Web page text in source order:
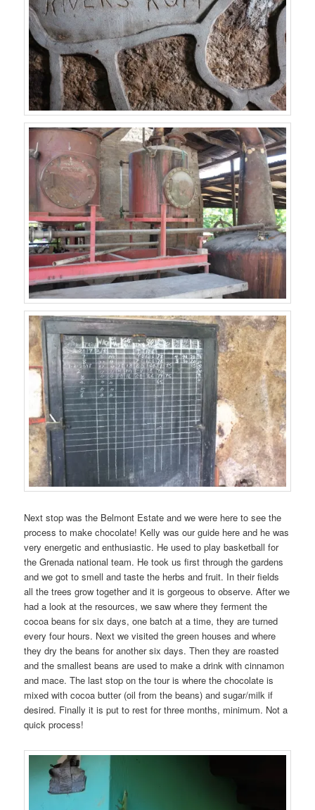
Next stop was the Belmont Estate and we were here to see the
process to make chocolate! Kelly was our guide here and he was
very energetic and enthusiastic. He used to play basketball for
the Grenada national team. He took us first through the gardens
and we got to smell and taste the herbs and fruit. In their fields
all the trees grow together and it is gorgeous to observe. After we
had a look at the resources, we saw where they ferment the
cocoa beans for six days, one batch at a time, they are turned
every four hours. Next we visited the green houses and where
they dry the beans for another six days. Then they are roasted
and the smallest beans are used to make a drink with cinnamon
and mace. The last stop on the tour is where the chocolate is
mixed with cocoa butter (oil from the beans) and sugar/milk if
desired. Finally it is put to rest for three months, minimum. Not a
quick process!